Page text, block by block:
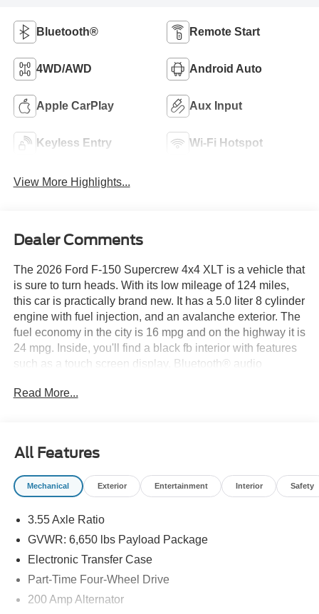
Bluetooth® Remote Start
4WD/AWD Android Auto
Apple CarPlay Aux Input
Keyless Entry Wi-Fi Hotspot
View More Highlights...
Dealer Comments
The 2026 Ford F-150 Supercrew 4x4 XLT is a vehicle that
is sure to turn heads. With its low mileage of 124 miles,
this car is practically brand new. It has a 5.0 liter 8 cylinder
engine with fuel injection, and an avalanche exterior. The
fuel economy in the city is 16 mpg and on the highway it is
24 mpg. Inside, you'll find a black fb interior with features
such as a touch screen display, Bluetooth® audio
time four wheel drive. This car also has Bluetooth® phone
pictures of this vehicle on our website! Call us today to
schedule a test drive or just stop in to see us at our
locations in Roanoke, VA, Bedford, VA, Covington, VA or
Virginia for over 80 years, and look forward to serving you!
Read More...
All Features
Mechanical Exterior Entertainment Interior Safety
3.55 Axle Ratio
GVWR: 6,650 lbs Payload Package
Electronic Transfer Case
Part-Time Four-Wheel Drive
200 Amp Alternator